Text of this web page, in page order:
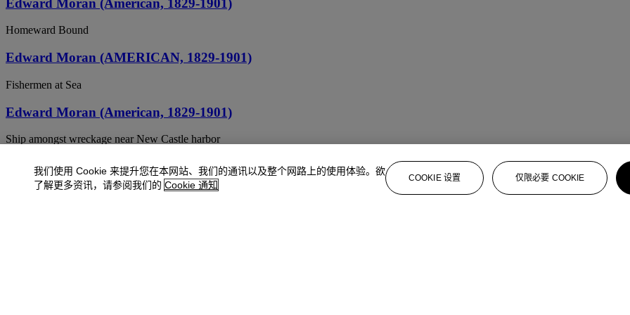
Homeward Bound
Edward Moran (AMERICAN, 1829-1901)
Fishermen at Sea
Edward Moran (American, 1829-1901)
Ship amongst wreckage near New Castle harbor
EDWARD MORAN (1829-1901)
Ships at Night
我们使用 Cookie 来提升您在本网站、我们的通讯以及整个网路上的使用体验。欲
了解更多资讯，请参阅我们的 Cookie 通知
COOKIE 设置 仅限必要 COOKIE